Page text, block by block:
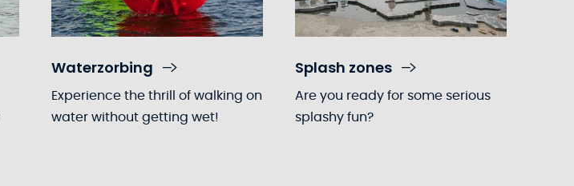
Waterzorbing
Experience the thrill of walking on
water without getting wet!
Splash zones
Are you ready for some serious
splashy fun?